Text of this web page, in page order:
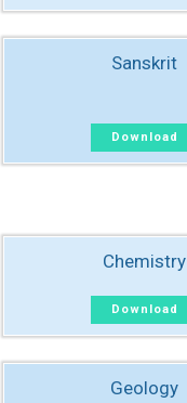
Sanskrit
Download
Chemistry
Download
Geology